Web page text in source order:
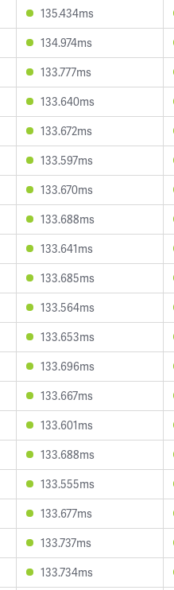
135.434ms
134.974ms
133.777ms
133.640ms
133.672ms
133.597ms
133.670ms
133.688ms
133.641ms
133.685ms
133.564ms
133.653ms
133.696ms
133.667ms
133.601ms
133.688ms
133.555ms
133.677ms
133.737ms
133.734ms